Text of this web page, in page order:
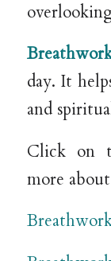
day. It
and
Click on
more